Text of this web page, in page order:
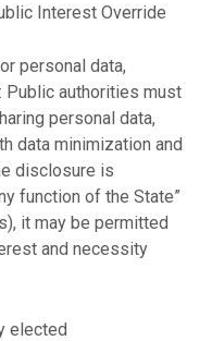
Interest Override
personal data,
Public authorities must
personal data,
data minimization and
disclosure is
function of the State”
it may be permitted
and necessity
elected